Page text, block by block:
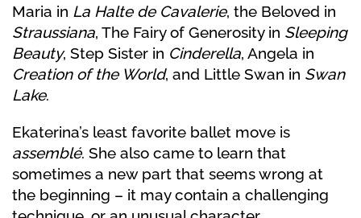
Maria in La Halte de Cavalerie, the Beloved in
Straussiana, The Fairy of Generosity in Sleeping
Beauty, Step Sister in Cinderella, Angela in
Creation of the World, and Little Swan in Swan
Lake.
Ekaterina’s least favorite ballet move is
assemblé. She also came to learn that
sometimes a new part that seems wrong at
the beginning – it may contain a challenging